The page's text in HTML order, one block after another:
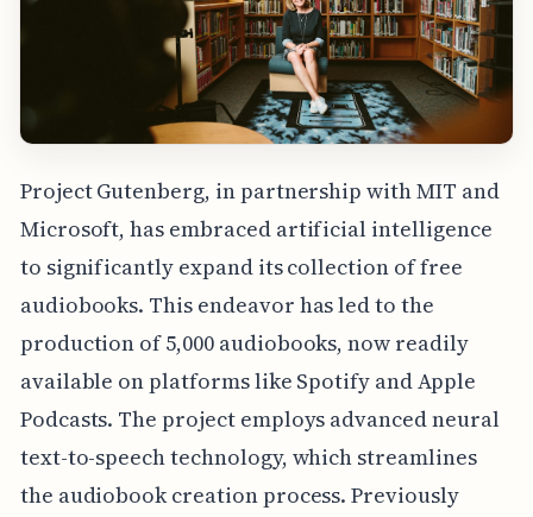
Project Gutenberg, in partnership with MIT and
Microsoft, has embraced artificial intelligence
to significantly expand its collection of free
audiobooks. This endeavor has led to the
production of 5,000 audiobooks, now readily
available on platforms like Spotify and Apple
Podcasts. The project employs advanced neural
text-to-speech technology, which streamlines
the audiobook creation process. Previously